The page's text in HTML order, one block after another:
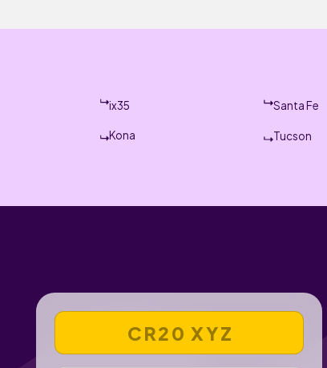
ix35
Kona
Santa Fe
Tucson
VEHICLE REGISTRATION NUMBER